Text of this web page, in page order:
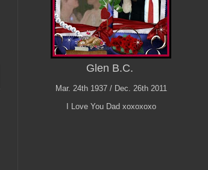
Glen B.C.
Mar. 24th 1937 / Dec. 26th 2011
I Love You Dad xoxoxoxo